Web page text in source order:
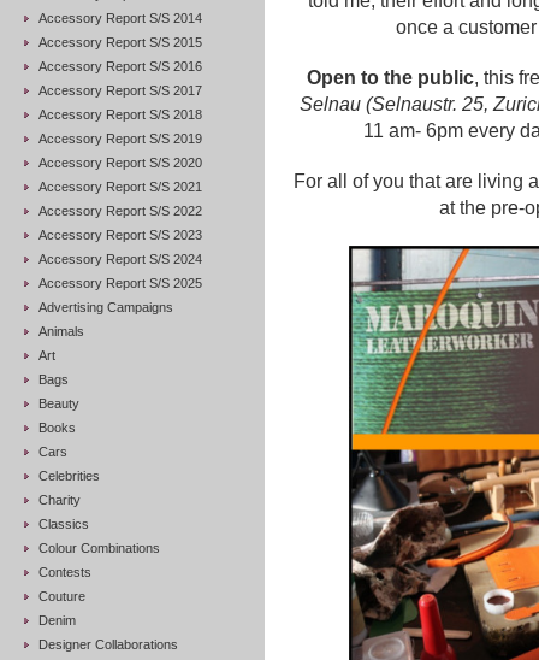
Accessory Report S/S 2014
Accessory Report S/S 2015
Accessory Report S/S 2016
Accessory Report S/S 2017
Accessory Report S/S 2018
Accessory Report S/S 2019
Accessory Report S/S 2020
Accessory Report S/S 2021
Accessory Report S/S 2022
Accessory Report S/S 2023
Accessory Report S/S 2024
Accessory Report S/S 2025
Advertising Campaigns
Animals
Art
Bags
Beauty
Books
Cars
Celebrities
Charity
Classics
Colour Combinations
Contests
Couture
Denim
Designer Collaborations
once a
Open to the public, this
Selnau (Selnaustr. 25,
11 am- 6pm every
For all of you that are living
at the pre-